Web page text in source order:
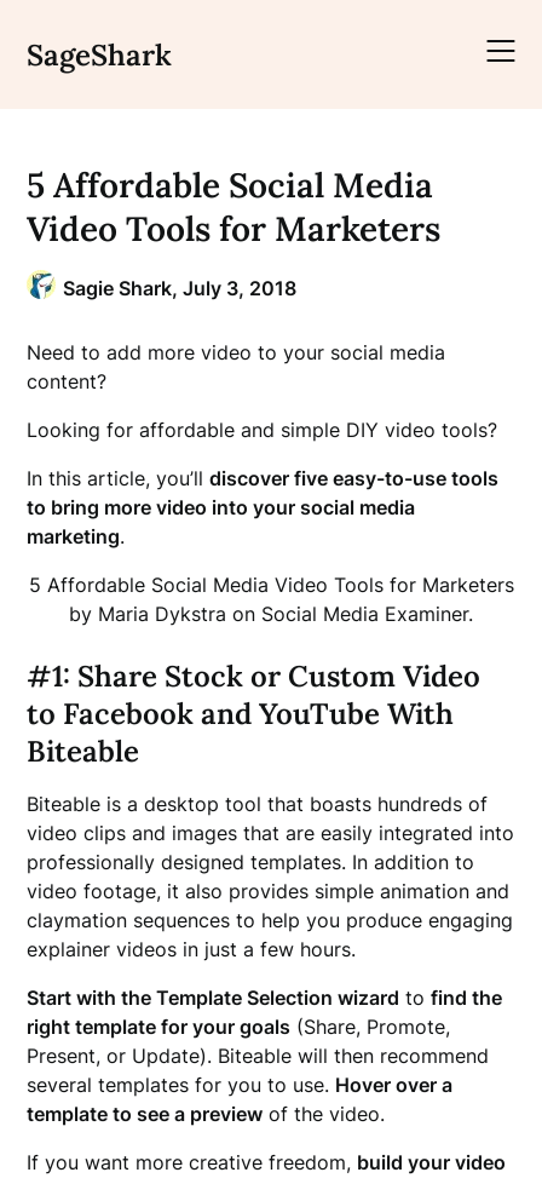
content
SageShark
5 Affordable Social Media
Video Tools for Marketers
Sagie Shark,July 3, 2018
Need to add more video to your social media
content?
Looking for affordable and simple DIY video tools?
In this article, you’lldiscover five easy-to-use tools
to bring more video into your social media
marketing.
5 Affordable Social Media Video Tools for Marketers
by Maria Dykstra on Social Media Examiner.
#1: Share Stock or Custom Video
to Facebook and YouTube With
Biteable
Biteable is a desktop tool that boasts hundreds of
video clips and images that are easily integrated into
professionally designed templates. In addition to
video footage, it also provides simple animation and
claymation sequences to help you produce engaging
explainer videos in just a few hours.
Start with the Template Selection wizard tofind the
right template for your goals (Share, Promote,
Present, or Update). Biteable will then recommend
several templates for you to use. Hover over a
template to see a preview of the video.
If you want more creative freedom, build your video